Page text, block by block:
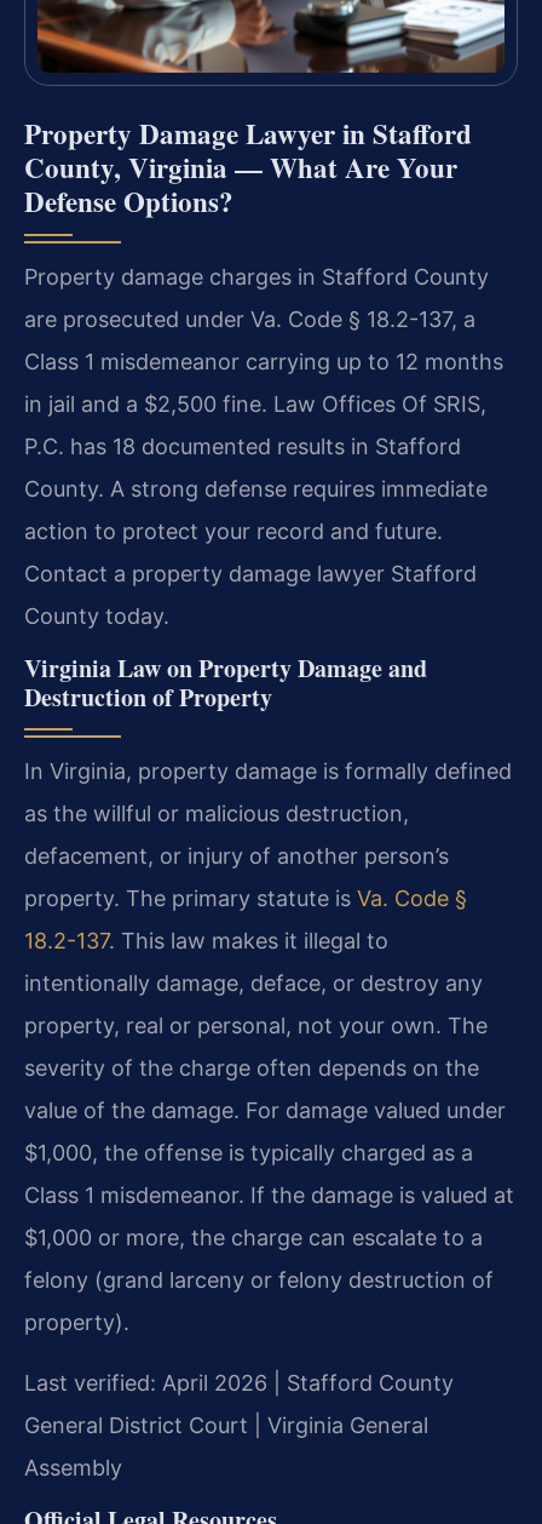
Property Damage Lawyer in Stafford
County, Virginia — What Are Your
Defense Options?
Property damage charges in Stafford County
are prosecuted under Va. Code § 18.2-137, a
Class 1 misdemeanor carrying up to 12 months
in jail and a $2,500 fine. Law Offices Of SRIS,
P.C. has 18 documented results in Stafford
County. A strong defense requires immediate
action to protect your record and future.
Contact a property damage lawyer Stafford
County today.
Virginia Law on Property Damage and
Destruction of Property
In Virginia, property damage is formally defined
as the willful or malicious destruction,
defacement, or injury of another person’s
property. The primary statute is Va. Code §
18.2-137. This law makes it illegal to
intentionally damage, deface, or destroy any
property, real or personal, not your own. The
severity of the charge often depends on the
value of the damage. For damage valued under
$1,000, the offense is typically charged as a
Class 1 misdemeanor. If the damage is valued at
$1,000 or more, the charge can escalate to a
felony (grand larceny or felony destruction of
property).
Last verified: April 2026 | Stafford County
General District Court | Virginia General
Assembly